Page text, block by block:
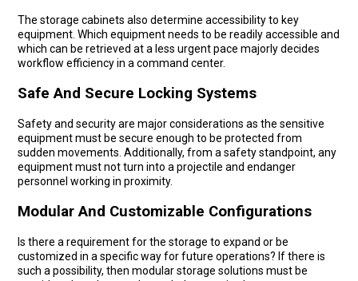
The storage cabinets also determine accessibility to key
equipment. Which equipment needs to be readily accessible and
which can be retrieved at a less urgent pace majorly decides
workflow efficiency in a command center.
Safe And Secure Locking Systems
Safety and security are major considerations as the sensitive
equipment must be secure enough to be protected from
sudden movements. Additionally, from a safety standpoint, any
equipment must not turn into a projectile and endanger
personnel working in proximity.
Modular And Customizable Configurations
Is there a requirement for the storage to expand or be
customized in a specific way for future operations? If there is
such a possibility, then modular storage solutions must be